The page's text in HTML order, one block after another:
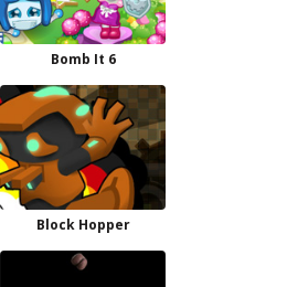
Bomb It 6
Block Hopper